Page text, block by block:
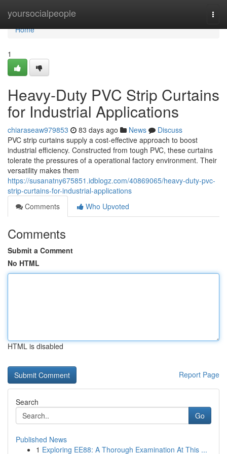
yoursocialpeople
Home
Home
1
Heavy-Duty PVC Strip Curtains
for Industrial Applications
chiaraseaw979853 83 days ago News
Discuss
PVC strip curtains supply a cost-effective approach to boost
industrial efficiency. Constructed from tough PVC, these curtains
tolerate the pressures of a operational factory environment. Their
versatility makes them
https://susanatny675851.idblogz.com/40869065/heavy-duty-pvc-
strip-curtains-for-industrial-applications
Comments
Who Upvoted
Comments
Submit a Comment
No HTML
HTML is disabled
Report Page
Search
Go
Published News
1 Exploring EE88: A Thorough Examination At This ...